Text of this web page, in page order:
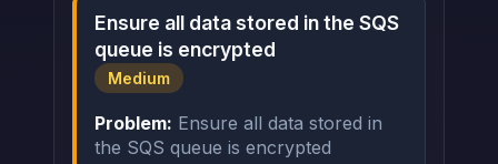
Ensure all data stored in the SQS
queue is encrypted
Medium
Problem: Ensure all data stored in
the SQS queue is encrypted